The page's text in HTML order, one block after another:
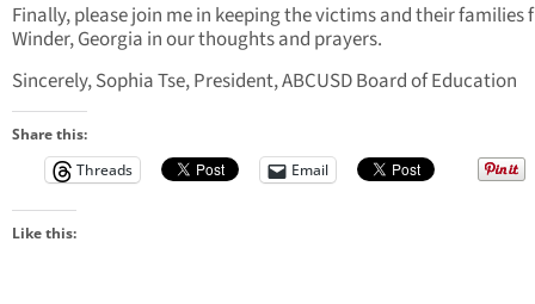
Finally, please join me in keeping the victims and their families
Winder, Georgia in our thoughts and prayers.
Sincerely, Sophia Tse, President, ABCUSD Board of Education
Share this:
Threads
Email
Like this: